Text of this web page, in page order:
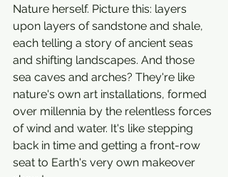
Nature herself. Picture this: layers
upon layers of sandstone and shale,
each telling a story of ancient seas
and shifting landscapes. And those
sea caves and arches? They're like
nature's own art installations, formed
over millennia by the relentless forces
of wind and water. It's like stepping
back in time and getting a front-row
seat to Earth's very own makeover